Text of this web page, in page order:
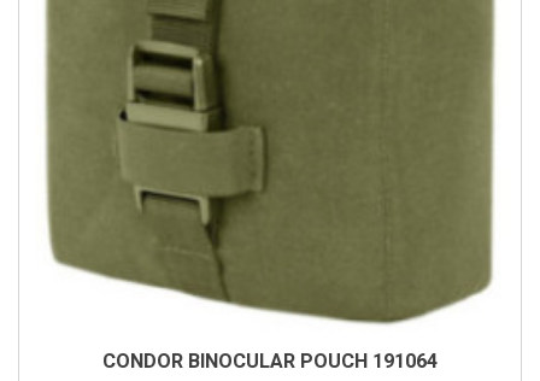
CONDOR BINOCULAR POUCH 191064